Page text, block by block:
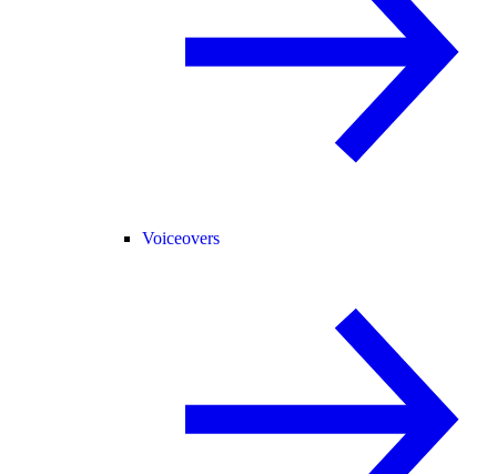
Voiceovers